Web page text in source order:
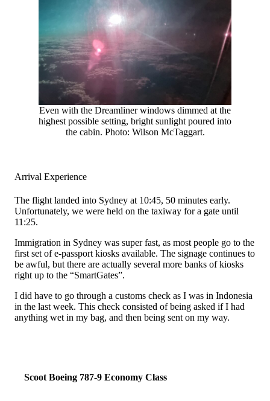
Even with the Dreamliner windows dimmed at the
highest possible setting, bright sunlight poured into
the cabin. Photo: Wilson McTaggart.
Arrival Experience
The flight landed into Sydney at 10:45, 50 minutes early.
Unfortunately, we were held on the taxiway for a gate until
11:25.
Immigration in Sydney was super fast, as most people go to the
first set of e-passport kiosks available. The signage continues to
be awful, but there are actually several more banks of kiosks
right up to the “SmartGates”.
I did have to go through a customs check as I was in Indonesia
in the last week. This check consisted of being asked if I had
anything wet in my bag, and then being sent on my way.
Scoot Boeing 787-9 Economy Class